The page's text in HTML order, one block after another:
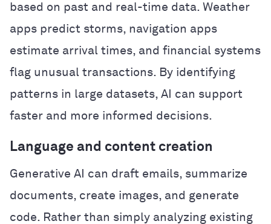
based on past and real-time data. Weather
apps predict storms, navigation apps
estimate arrival times, and financial systems
flag unusual transactions. By identifying
patterns in large datasets, AI can support
faster and more informed decisions.
Language and content creation
Generative AI can draft emails, summarize
documents, create images, and generate
code. Rather than simply analyzing existing